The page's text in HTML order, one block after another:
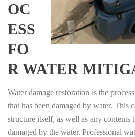
OC
ESS
FO
R WATER
Water damage restoration is the
that has been damaged by water. This
structure itself, as well as any contents
damaged by the water. Professional